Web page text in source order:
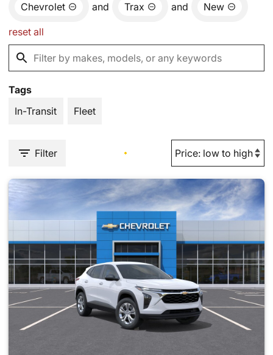
Chevrolet and Trax and New
reset all
Tags
In-Transit
Fleet
Filter